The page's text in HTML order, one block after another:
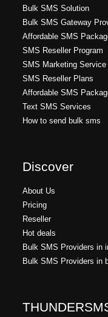
Bulk SMS Solution
Bulk SMS Gateway
Affordable SMS
SMS Reseller Program
SMS Marketing Service
SMS Reseller Plans
Affordable SMS
Text SMS Services
How to send bulk sms
Discover
About Us
Pricing
Reseller
Hot deals
Bulk SMS Providers in
Bulk SMS Providers in